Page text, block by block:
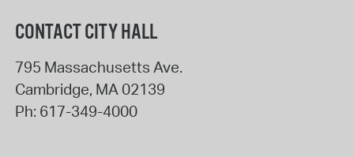
CONTACT CITY HALL
795 Massachusetts Ave.
Cambridge, MA 02139
Ph: 617-349-4000